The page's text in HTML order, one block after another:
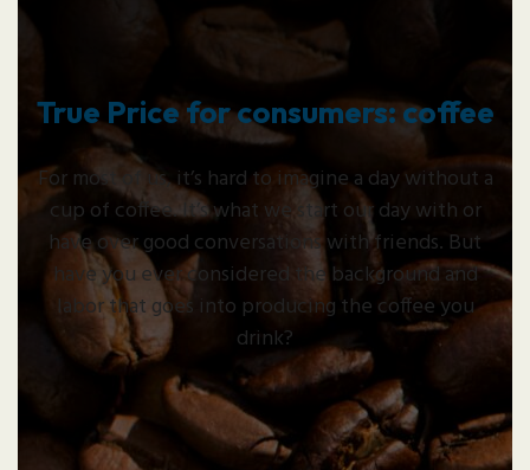
True Price for consumers: coffee
For most of us, it’s hard to imagine a day without a
cup of coffee. It’s what we start our day with or
have over good conversations with friends. But
have you ever considered the background and
labor that goes into producing the coffee you
drink?